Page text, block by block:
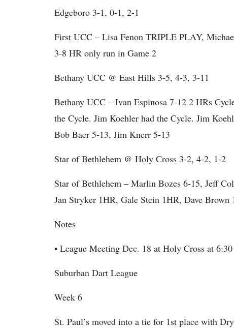
Edgeboro 3-1, 0-1, 2-1
First UCC – Lisa Fenon TRIPLE PLAY,
3-8 HR only run in Game 2
Bethany UCC @ East Hills 3-5, 4-3, 3-11
Bethany UCC – Ivan Espinosa 7-12 2 HRs
the Cycle. Jim Koehler had the Cycle. Jim
Bob Baer 5-13, Jim Knerr 5-13
Star of Bethlehem @ Holy Cross 3-2, 4-2, 1-2
Star of Bethlehem – Marlin Bozes 6-15, Jeff
Jan Stryker 1HR, Gale Stein 1HR, Dave Brown
Notes
• League Meeting Dec. 18 at Holy Cross at
Suburban Dart League
Week 6
St. Paul’s moved into a tie for 1st place with